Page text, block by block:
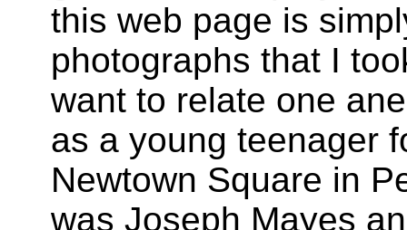
this web page is
photographs that I
want to relate one
as a young teenager
Newtown Square in
was Joseph Mayes